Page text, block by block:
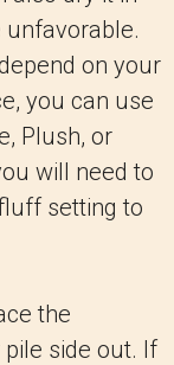
on your
you can use
Plush, or
will need to
setting to
the
side out. If